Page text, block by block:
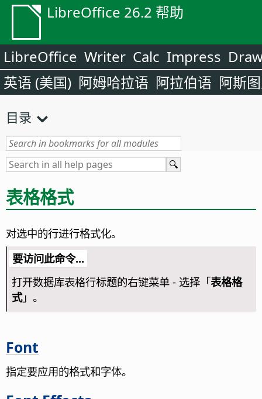
LibreOffice 26.2 帮助
LibreOffice Writer Calc Impress
英语 (美国) 阿姆哈拉语 阿拉伯语 阿斯
目录
表格格式
对选中的行进行格式化。
要访问此命令...
打开数据库表格行标题的右键菜单 - 选择「表格格
式」。
Font
指定要应用的格式和字体。